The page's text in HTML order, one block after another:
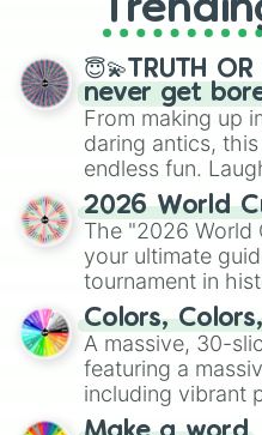
spinner,
spinner
😇💫TRUTH
never get
From making up
daring antics,
endless fun.
discover new
ready for a spin?
2026 World
The "2026 World
your ultimate
tournament in
prepares for the
wheel features all
secured their
Mexico, and
Colors,
A massive, 30-
featuring a
including vibrant
and soft pastels